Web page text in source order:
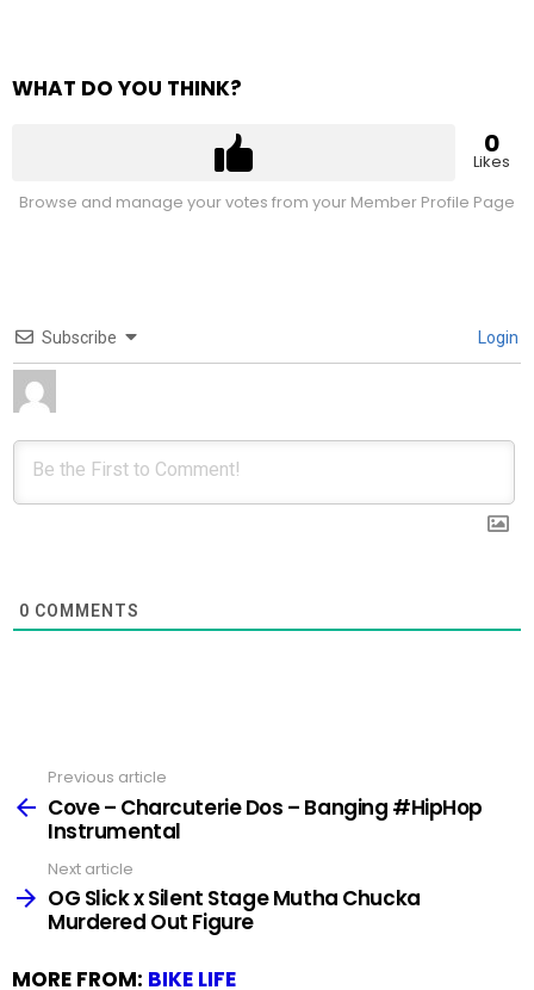
WHAT DO YOU THINK?
0
Likes
Browse and manage your votes from your Member Profile Page
Subscribe Login
0 COMMENTS
more
Previous article
Cove – Charcuterie Dos – Banging #HipHop
Instrumental
Next article
OG Slick x Silent Stage Mutha Chucka
Murdered Out Figure
MORE FROM: BIKE LIFE